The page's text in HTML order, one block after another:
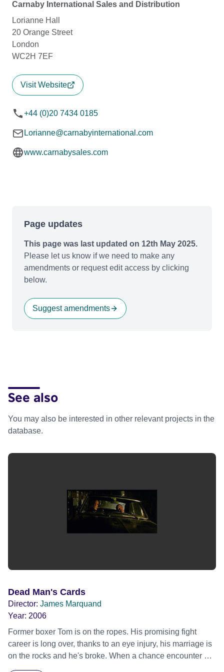
Carnaby International Sales and Distribution
Lorianne Hall
20 Orange Street
London
WC2H 7EF
Visit Website
+44 (0)20 7434 0185
Lorianne@carnabyinternational.com
www.carnabysales.com
Page updates
This page was last updated on 12th May 2025.
Please let us know if we need to make any
amendments or request edit access by clicking
below.
Suggest amendments
See also
You may also be interested in other relevant projects in the
database.
Dead Man's Cards
Director: James Marquand
Year: 2006
Former boxer Tom is on the ropes. His promising fight
career is long over, thanks to an eye injury, his marriage is
on the rocks and he's broke. When a chance encounter at
the gym leads to the offer of work as a doorman at a run-